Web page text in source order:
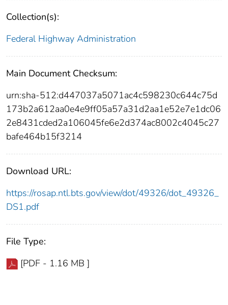
Collection(s):
Federal Highway Administration
Main Document Checksum:
urn:sha-512:d447037a5071ac4c598230c644c75d
173b2a612aa0e4e9ff05a57a31d2aa1e52e7e1dc06
2e8431cded2a106045fe6e2d374ac8002c4045c27
bafe464b15f3214
Download URL:
https://rosap.ntl.bts.gov/view/dot/49326/dot_49326_
DS1.pdf
File Type:
[PDF - 1.16 MB ]